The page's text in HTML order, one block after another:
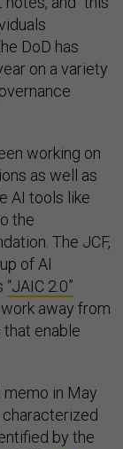
DoD has
on a variety
working on
as well as
AI tools like
the
The JCF,
of AI
“JAIC 2.0”
away from
enable
in May
characterized
by the